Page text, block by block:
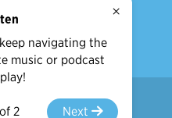
Rights Reserved.
×
navigating the
music or podcast
2 Next